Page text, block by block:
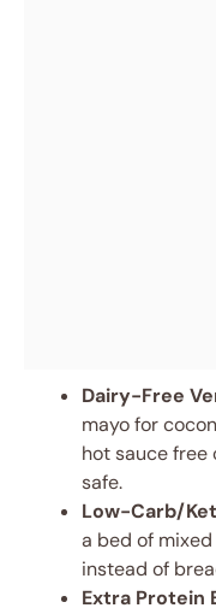
Dairy-Free
mayo for
hot sauce
safe.
Low-Carb/
a bed of
instead of
Extra Protein